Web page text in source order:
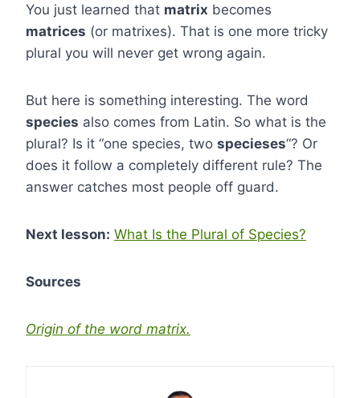
You just learned that matrix becomes
matrices (or matrixes). That is one more tricky
plural you will never get wrong again.
But here is something interesting. The word
species also comes from Latin. So what is the
plural? Is it “one species, two specieses“? Or
does it follow a completely different rule? The
answer catches most people off guard.
Next lesson: What Is the Plural of Species?
Sources
Origin of the word matrix.